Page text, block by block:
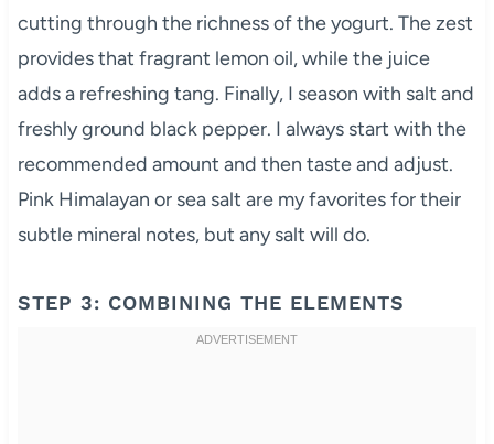
cutting through the richness of the yogurt. The zest
provides that fragrant lemon oil, while the juice
adds a refreshing tang. Finally, I season with salt and
freshly ground black pepper. I always start with the
recommended amount and then taste and adjust.
Pink Himalayan or sea salt are my favorites for their
subtle mineral notes, but any salt will do.
STEP 3: COMBINING THE ELEMENTS